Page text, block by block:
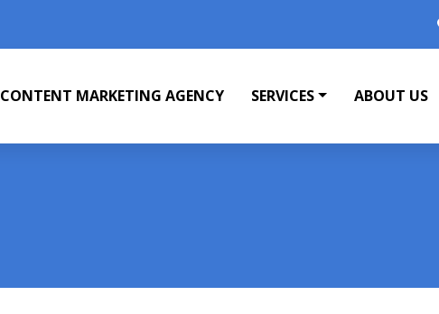
CONTENT MARKETING AGENCY SERVICES ABOUT US